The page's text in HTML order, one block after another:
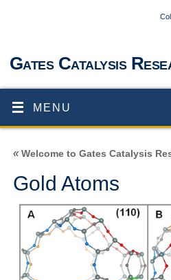
Gates Catalysis
MENU
«Welcome to Gates Catalysis
Gold Atoms